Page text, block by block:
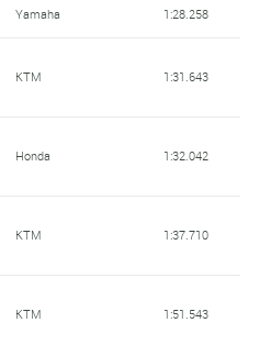
Yamaha 1:28.258
KTM 1:31.643
Honda 1:32.042
KTM 1:37.710
KTM 1:51.543